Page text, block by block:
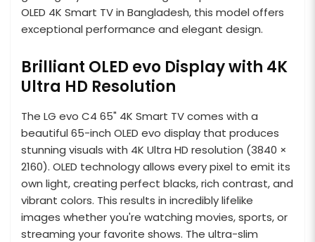
OLED 4K Smart TV in Bangladesh, this model offers
exceptional performance and elegant design.
Brilliant OLED evo Display with 4K
Ultra HD Resolution
The LG evo C4 65" 4K Smart TV comes with a
beautiful 65-inch OLED evo display that produces
stunning visuals with 4K Ultra HD resolution (3840 ×
2160). OLED technology allows every pixel to emit its
own light, creating perfect blacks, rich contrast, and
vibrant colors. This results in incredibly lifelike
images whether you're watching movies, sports, or
streaming your favorite shows. The ultra-slim